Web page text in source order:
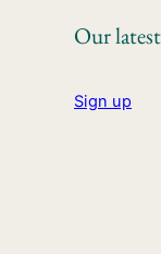
Our
Sign up